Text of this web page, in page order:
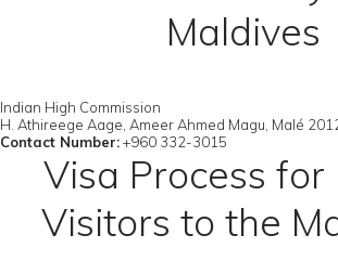
Maldives
Indian High Commission
H. Athireege Aage, Ameer Ahmed Magu, Malé
Contact Number:+960 332-3015
Visa Process for
Visitors to the